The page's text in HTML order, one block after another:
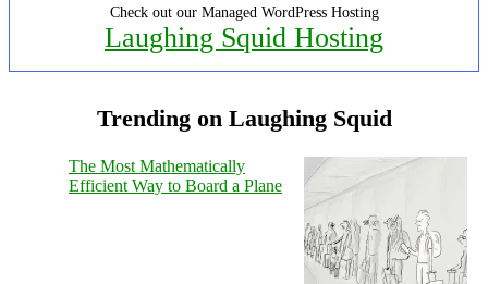
Check out our Managed WordPress Hosting
Laughing Squid Hosting
Trending on Laughing Squid
The Most Mathematically
Efficient Way to Board a Plane